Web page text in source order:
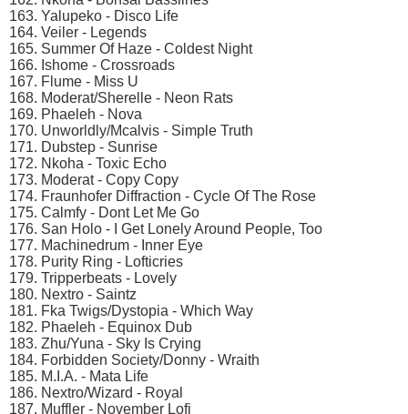
163. Yalupeko - Disco Life
164. Veiler - Legends
165. Summer Of Haze - Coldest Night
166. Ishome - Crossroads
167. Flume - Miss U
168. Moderat/Sherelle - Neon Rats
169. Phaeleh - Nova
170. Unworldly/Mcalvis - Simple Truth
171. Dubstep - Sunrise
172. Nkoha - Toxic Echo
173. Moderat - Copy Copy
174. Fraunhofer Diffraction - Cycle Of The Rose
175. Calmfy - Dont Let Me Go
176. San Holo - I Get Lonely Around People, Too
177. Machinedrum - Inner Eye
178. Purity Ring - Lofticries
179. Tripperbeats - Lovely
180. Nextro - Saintz
181. Fka Twigs/Dystopia - Which Way
182. Phaeleh - Equinox Dub
183. Zhu/Yuna - Sky Is Crying
184. Forbidden Society/Donny - Wraith
185. M.I.A. - Mata Life
186. Nextro/Wizard - Royal
187. Muffler - November Lofi